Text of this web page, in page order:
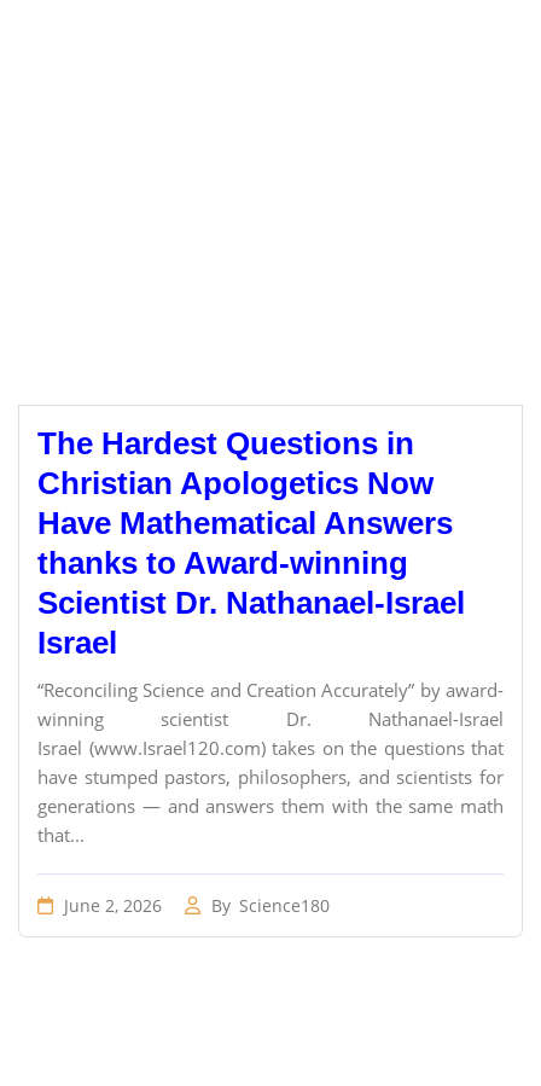
The Hardest Questions in
Christian Apologetics Now
Have Mathematical Answers
thanks to Award-winning
Scientist Dr. Nathanael-Israel
Israel
“Reconciling Science and Creation Accurately” by award-
winning scientist Dr. Nathanael-Israel
Israel (www.Israel120.com) takes on the questions that
have stumped pastors, philosophers, and scientists for
generations — and answers them with the same math
that...
June 2, 2026 By Science180